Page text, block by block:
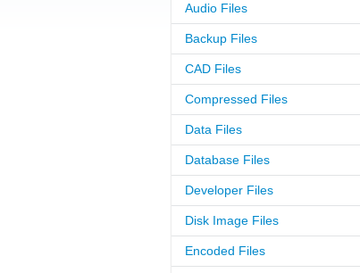
Audio Files
Backup Files
CAD Files
Compressed Files
Data Files
Database Files
Developer Files
Disk Image Files
Encoded Files